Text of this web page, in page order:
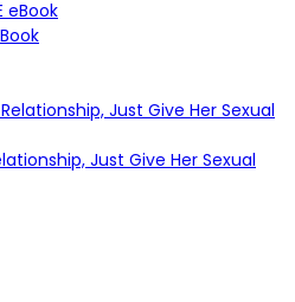
Just Give Her Sexual